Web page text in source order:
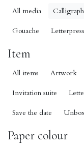
All media
Gouache Letterpress
Item
All items Artwork
Invitation suite
Save the date
Paper colour